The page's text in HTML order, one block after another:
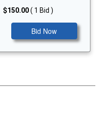
$150.00( 1 Bid )
Bid Now